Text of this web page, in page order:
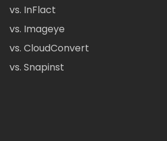
vs. InFlact
vs. Imageye
vs. CloudConvert
vs. Snapinst